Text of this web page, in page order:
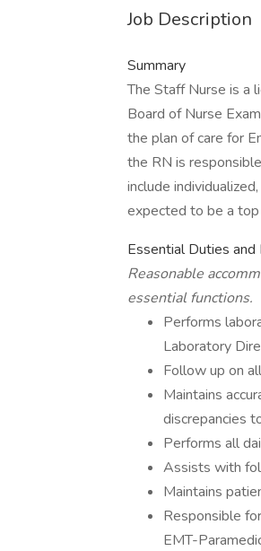
Job Description
Summary
The Staff Nurse is a
Board of Nurse
the plan of care for
the RN is
include
expected to be a
Essential Duties
Reasonable
essential functions.
Performs
Laboratory
Follow up on
Maintains
discrepancies
Performs all
Assists with
Maintains
Responsible
EMT-